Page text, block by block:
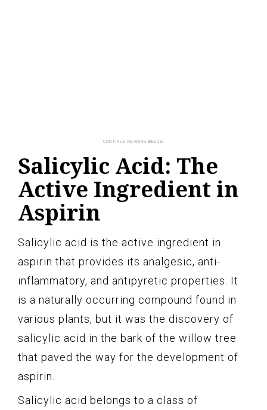
Salicylic Acid: The
Active Ingredient in
Aspirin
Salicylic acid is the active ingredient in
aspirin that provides its analgesic, anti-
inflammatory, and antipyretic properties. It
is a naturally occurring compound found in
various plants, but it was the discovery of
salicylic acid in the bark of the willow tree
that paved the way for the development of
aspirin.
Salicylic acid belongs to a class of